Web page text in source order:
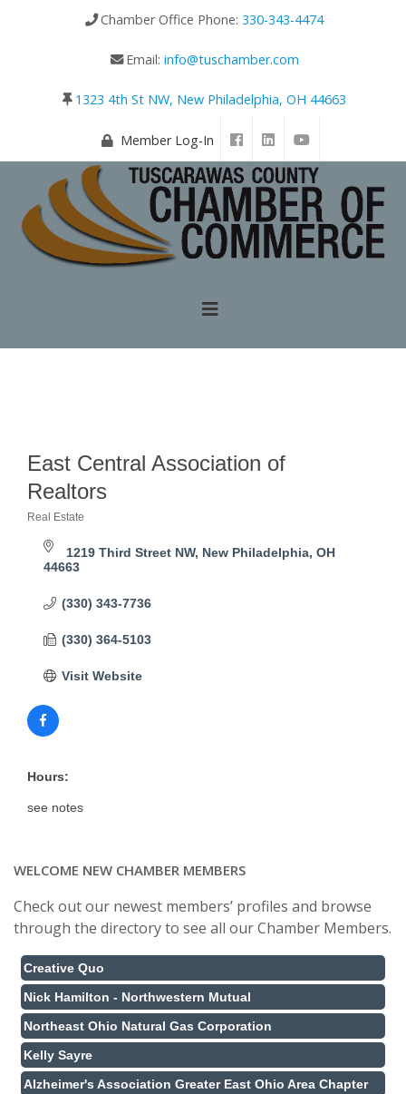
Chamber Office Phone: 330-343-4474
Email: info@tuschamber.com
1323 4th St NW, New Philadelphia, OH 44663
Member Log-In
East Central Association of
Realtors
Categories
Real Estate
1219 Third Street NW New Philadelphia OH
44663
(330) 343-7736
(330) 364-5103
Visit Website
Hours:
see notes
WELCOME NEW CHAMBER MEMBERS
Check out our newest members’ profiles and browse
through the directory to see all our Chamber Members.
Creative Quo
Nick Hamilton - Northwestern Mutual
Northeast Ohio Natural Gas Corporation
Kelly Sayre
Alzheimer's Association Greater East Ohio Area Chapter